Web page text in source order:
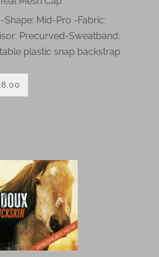
Shape: Mid-Pro -Fabric:
Precurved-Sweatband:
plastic snap backstrap